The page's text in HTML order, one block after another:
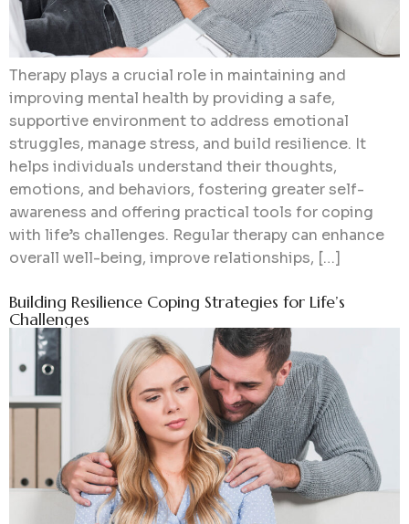
Therapy plays a crucial role in maintaining and
improving mental health by providing a safe,
supportive environment to address emotional
struggles, manage stress, and build resilience. It
helps individuals understand their thoughts,
emotions, and behaviors, fostering greater self-
awareness and offering practical tools for coping
with life’s challenges. Regular therapy can enhance
overall well-being, improve relationships, […]
Building Resilience Coping Strategies for Life’s
Challenges